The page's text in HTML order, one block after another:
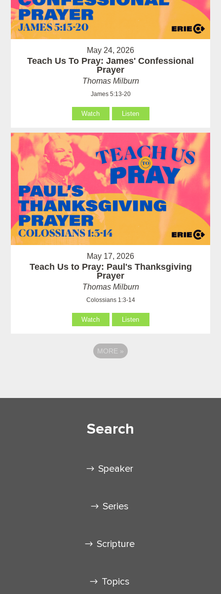
May 24, 2026
Teach Us To Pray: James' Confessional
Prayer
Thomas Milburn
James 5:13-20
Watch Listen
May 17, 2026
Teach Us to Pray: Paul's Thanksgiving
Prayer
Thomas Milburn
Colossians 1:3-14
Watch Listen
MORE »
Search
Speaker
Series
Scripture
Topics